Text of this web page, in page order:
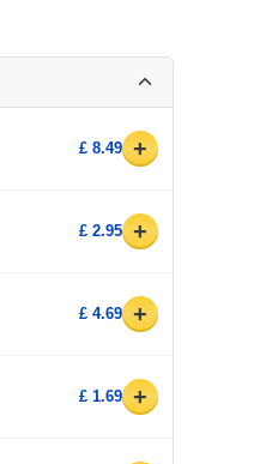
£ 8.49 +
£ 2.95 +
£ 4.69 +
£ 1.69 +